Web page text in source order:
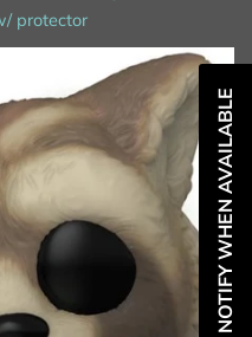
protector
NOTIFY WHEN AVAILABLE